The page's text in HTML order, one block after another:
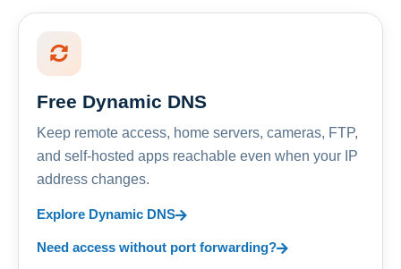
Free Dynamic DNS
Keep remote access, home servers, cameras, FTP,
and self-hosted apps reachable even when your IP
address changes.
Explore Dynamic DNS
Need access without port forwarding?